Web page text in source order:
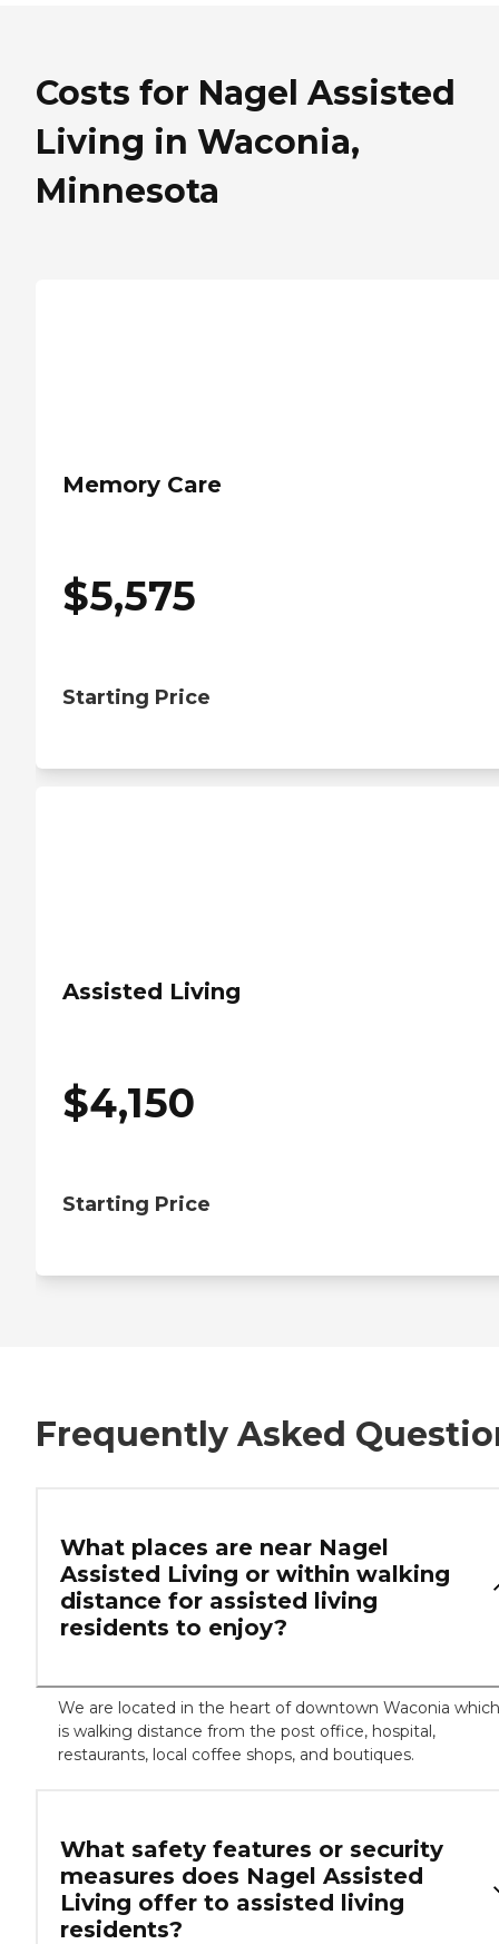
Costs for Nagel Assisted
Living in Waconia,
Minnesota
Memory Care
$5,575
Starting Price
Assisted Living
$4,150
Starting Price
Frequently Asked
What places are near Nagel
Assisted Living or within walking
distance for assisted living
residents to enjoy?
We are located in the heart of downtown Waconia which
is walking distance from the post office, hospital,
restaurants, local coffee shops, and boutiques.
What safety features or security
measures does Nagel Assisted
Living offer to assisted living
residents?